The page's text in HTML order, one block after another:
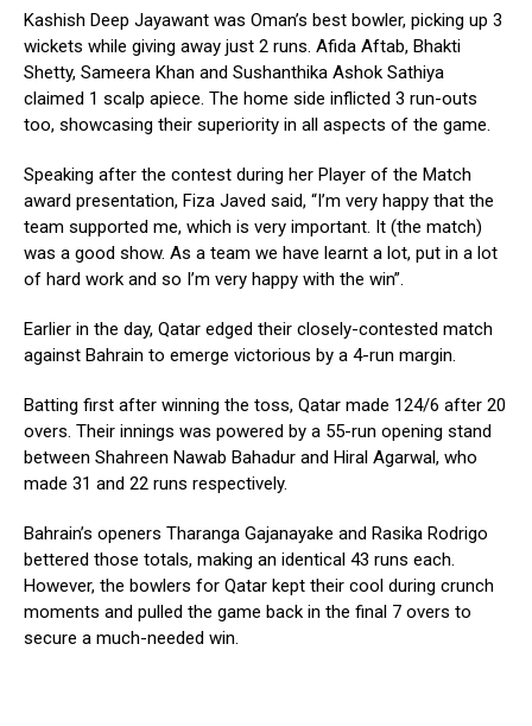
Kashish Deep Jayawant was Oman’s best bowler, picking up 3
wickets while giving away just 2 runs. Afida Aftab, Bhakti
Shetty, Sameera Khan and Sushanthika Ashok Sathiya
claimed 1 scalp apiece. The home side inflicted 3 run-outs
too, showcasing their superiority in all aspects of the game.
Speaking after the contest during her Player of the Match
award presentation, Fiza Javed said, “I’m very happy that the
team supported me, which is very important. It (the match)
was a good show. As a team we have learnt a lot, put in a lot
of hard work and so I’m very happy with the win”.
Earlier in the day, Qatar edged their closely-contested match
against Bahrain to emerge victorious by a 4-run margin.
Batting first after winning the toss, Qatar made 124/6 after 20
overs. Their innings was powered by a 55-run opening stand
between Shahreen Nawab Bahadur and Hiral Agarwal, who
made 31 and 22 runs respectively.
Bahrain’s openers Tharanga Gajanayake and Rasika Rodrigo
bettered those totals, making an identical 43 runs each.
However, the bowlers for Qatar kept their cool during crunch
moments and pulled the game back in the final 7 overs to
secure a much-needed win.